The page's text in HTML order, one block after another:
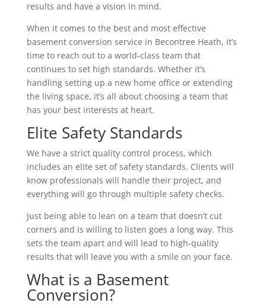
results and have a vision in mind.
When it comes to the best and most effective
basement conversion service in Becontree Heath, it’s
time to reach out to a world-class team that
continues to set high standards. Whether it’s
handling setting up a new home office or extending
the living space, it’s all about choosing a team that
has your best interests at heart.
Elite Safety Standards
We have a strict quality control process, which
includes an elite set of safety standards. Clients will
know professionals will handle their project, and
everything will go through multiple safety checks.
Just being able to lean on a team that doesn’t cut
corners and is willing to listen goes a long way. This
sets the team apart and will lead to high-quality
results that will leave you with a smile on your face.
What is a Basement
Conversion?